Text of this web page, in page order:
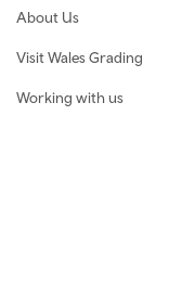
About Us
Visit Wales Grading
Working with us